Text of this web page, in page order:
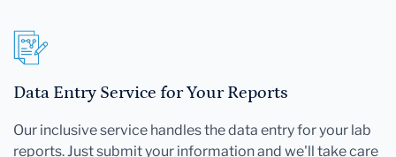
Data Entry Service for Your Reports
Our inclusive service handles the data entry for your lab
reports. Just submit your information and we'll take care